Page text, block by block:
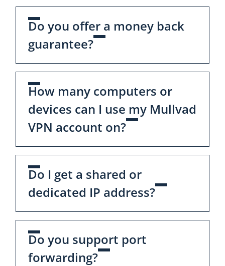
Do you offer a money back
guarantee?
How many computers or
devices can I use my Mullvad
VPN account on?
Do I get a shared or
dedicated IP address?
Do you support port
forwarding?